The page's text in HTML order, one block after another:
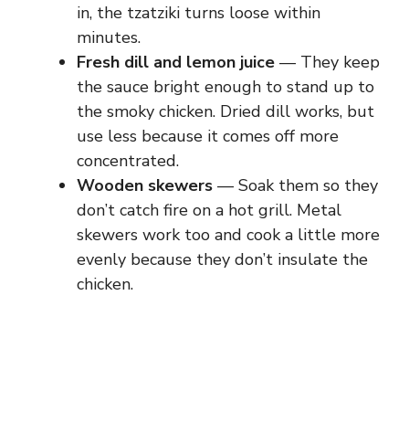
in, the tzatziki turns loose within
minutes.
Fresh dill and lemon juice — They keep
the sauce bright enough to stand up to
the smoky chicken. Dried dill works, but
use less because it comes off more
concentrated.
Wooden skewers — Soak them so they
don’t catch fire on a hot grill. Metal
skewers work too and cook a little more
evenly because they don’t insulate the
chicken.